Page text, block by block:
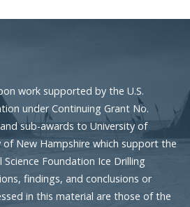
work supported by the U.S.
under Continuing Grant No.
sub-awards to University of
of New Hampshire which support the
Foundation Ice Drilling
findings, and conclusions or
in this material are those of the